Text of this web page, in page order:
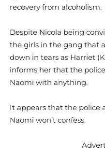
recovery from alcoholism.
Despite Nicola being
the girls in the gang that
down in tears as Harriet
informs her that the
Naomi with anything.
It appears that the police
Naomi won’t confess.